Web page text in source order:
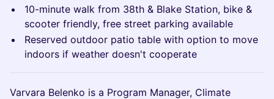
10-minute walk from 38th & Blake Station, bike &
scooter friendly, free street parking available
Reserved outdoor patio table with option to move
indoors if weather doesn't cooperate
Varvara Belenko is a Program Manager, Climate